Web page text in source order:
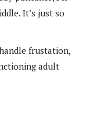
It’s just so
frustation,
adult